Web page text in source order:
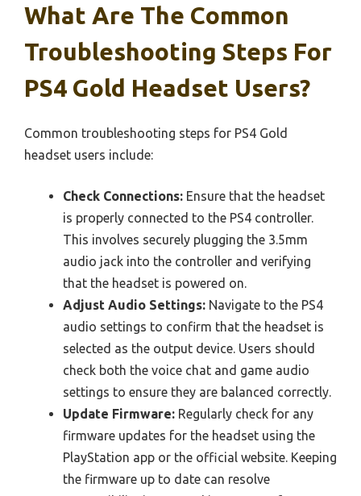
What Are The Common
Troubleshooting Steps For
PS4 Gold Headset Users?
Common troubleshooting steps for PS4 Gold
headset users include:
Check Connections: Ensure that the headset
is properly connected to the PS4 controller.
This involves securely plugging the 3.5mm
audio jack into the controller and verifying
that the headset is powered on.
Adjust Audio Settings: Navigate to the PS4
audio settings to confirm that the headset is
selected as the output device. Users should
check both the voice chat and game audio
settings to ensure they are balanced correctly.
Update Firmware: Regularly check for any
firmware updates for the headset using the
PlayStation app or the official website. Keeping
the firmware up to date can resolve